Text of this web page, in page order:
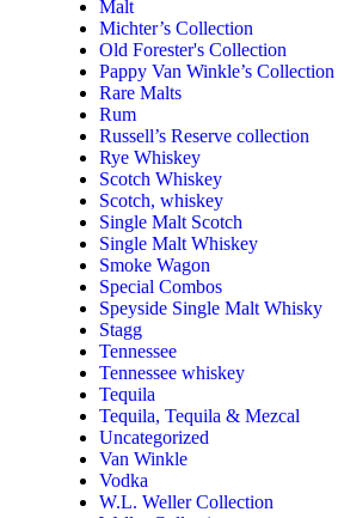
Malt
Michter’s Collection
Old Forester's Collection
Pappy Van Winkle’s Collection
Rare Malts
Rum
Russell’s Reserve collection
Rye Whiskey
Scotch Whiskey
Scotch, whiskey
Single Malt Scotch
Single Malt Whiskey
Smoke Wagon
Special Combos
Speyside Single Malt Whisky
Stagg
Tennessee
Tennessee whiskey
Tequila
Tequila, Tequila & Mezcal
Uncategorized
Van Winkle
Vodka
W.L. Weller Collection